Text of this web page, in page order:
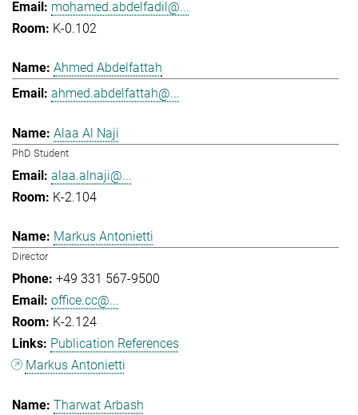
mohamed.abdelfadil@...
K-0.102
Ahmed Abdelfattah
ahmed.abdelfattah@...
Alaa Al Naji
PhD Student
alaa.alnaji@...
K-2.104
Markus Antonietti
Director
+49 331 567-9500
office.cc@...
K-2.124
Publication References
Markus Antonietti
Tharwat Arbash